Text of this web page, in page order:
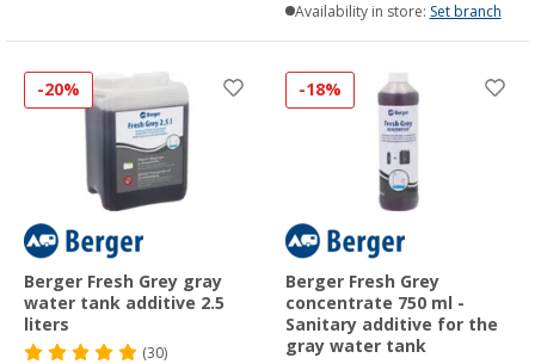
Availability in store: Set branch
-20%
Berger Fresh Grey gray
water tank additive 2.5
liters
(30)
-18%
Berger Fresh Grey
concentrate 750 ml -
Sanitary additive for the
gray water tank